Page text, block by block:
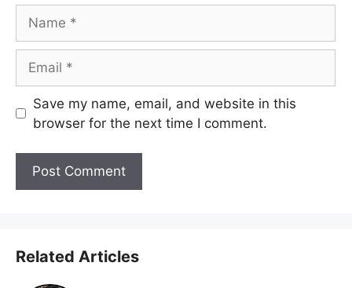
Save my name, email, and website in this
browser for the next time I comment.
Related Articles